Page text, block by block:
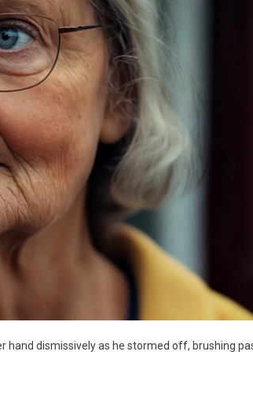
hand dismissively as he stormed off, brushing